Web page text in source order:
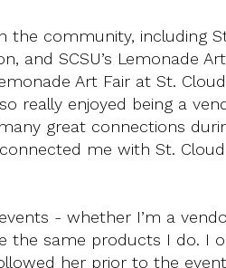
the community, including
and SCSU’s Lemonade
Art Fair at St. Cloud
really enjoyed being a
great connections
me with St. Cloud
- whether I’m a
the same products I do. I
her prior to the